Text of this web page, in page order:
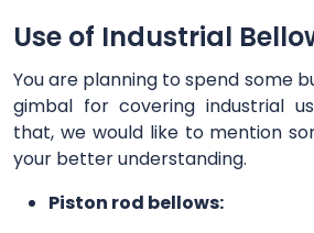
Use of Industrial
You are planning to spend some
gimbal for covering industrial
that, we would like to mention
your better understanding.
Piston rod bellows: